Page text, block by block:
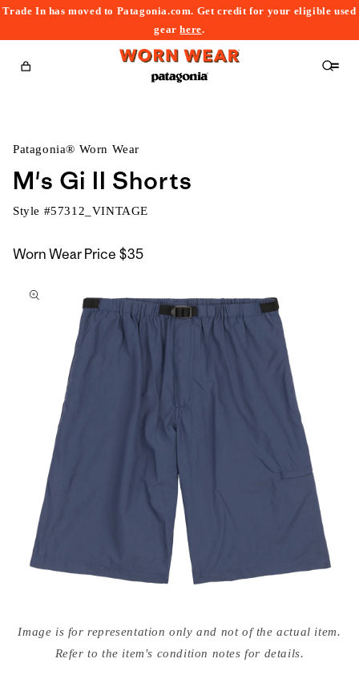
Trade In has moved to Patagonia.com. Get credit for your eligible used
gearhere.
Cart
Patagonia® Worn Wear
M's Gi II Shorts
Style #57312_VINTAGE
Worn Wear Price $35
to
media
{{Image is for representation only and not of the actual item.
Refer to the item's condition notes for details.